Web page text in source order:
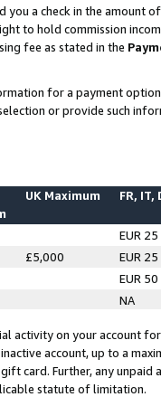
you a check in the amount
to hold commission
fee as stated in the
for a payment
or provide such
UK Maximum FR, IT,
EUR 25
£5,000
EUR 25
EUR 50
NA
activity on your account
account, up to a
card. Further, any
statute of limitation.